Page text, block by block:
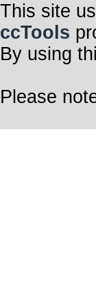
This site
ccTools
By using
Please